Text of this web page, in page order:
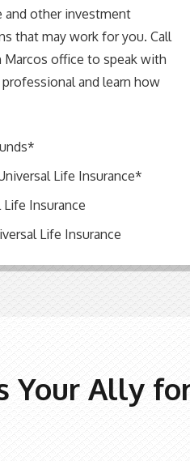
and other investment
that may work for you. Call
Marcos office to speak with
and learn how
Life Insurance*
Life Insurance
Life Insurance
Your Ally